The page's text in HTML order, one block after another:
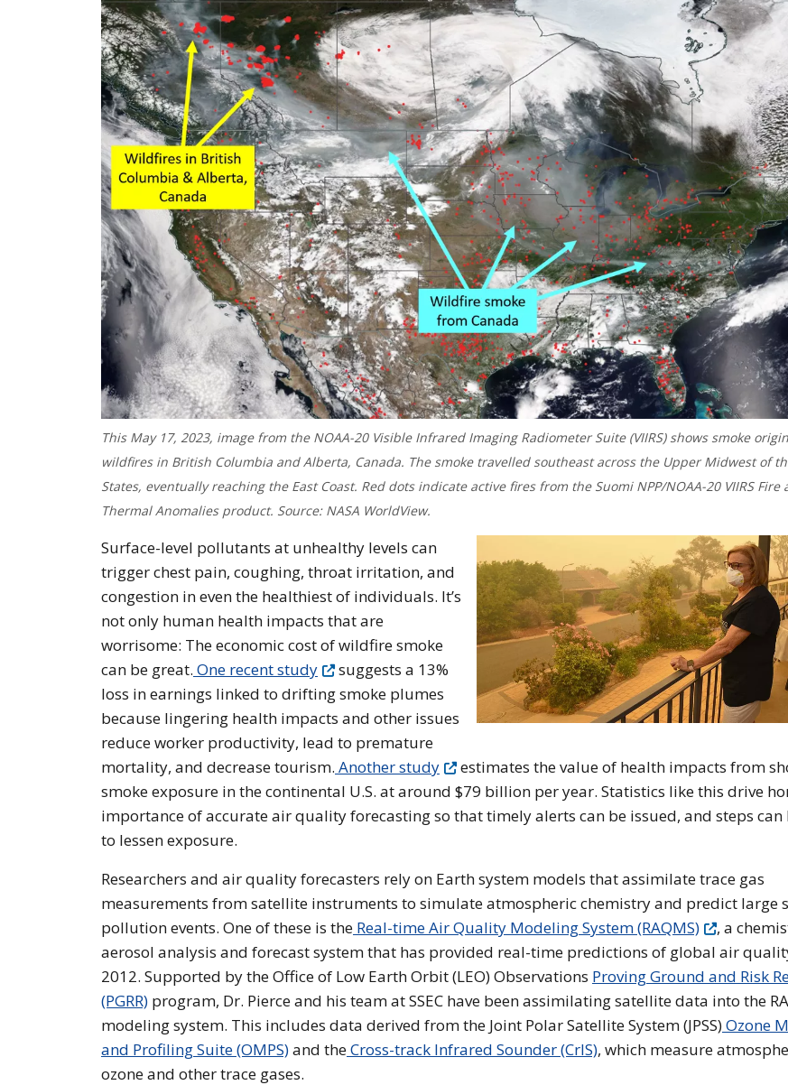
This May 17, 2023, image from the NOAA-20 Visible Infrared Imaging Radiometer Suite (VIIRS) shows smoke
wildfires in British Columbia and Alberta, Canada. The smoke travelled southeast across the Upper Midwest of
States, eventually reaching the East Coast. Red dots indicate active fires from the Suomi NPP/NOAA-20 VIIRS Fire
Thermal Anomalies product. Source: NASA WorldView.
Surface-level pollutants at unhealthy levels can
trigger chest pain, coughing, throat irritation, and
congestion in even the healthiest of individuals. It’s
not only human health impacts that are
worrisome: The economic cost of wildfire smoke
can be great. One recent study
suggests a 13%
loss in earnings linked to drifting smoke plumes
because lingering health impacts and other issues
reduce worker productivity, lead to premature
mortality, and decrease tourism. Another study
estimates the value of health impacts from
smoke exposure in the continental U.S. at around $79 billion per year. Statistics like this drive
importance of accurate air quality forecasting so that timely alerts can be issued, and steps can
to lessen exposure.
Researchers and air quality forecasters rely on Earth system models that assimilate trace gas
measurements from satellite instruments to simulate atmospheric chemistry and predict large
pollution events. One of these is the Real-time Air Quality Modeling System (RAQMS)
, a
aerosol analysis and forecast system that has provided real-time predictions of global air
2012. Supported by the Office of Low Earth Orbit (LEO) Observations Proving Ground and Risk
(PGRR) program, Dr. Pierce and his team at SSEC have been assimilating satellite data into the
modeling system. This includes data derived from the Joint Polar Satellite System (JPSS)Ozone
and Profiling Suite (OMPS)and theCross-track Infrared Sounder (CrIS), which measure
ozone and other trace gases.